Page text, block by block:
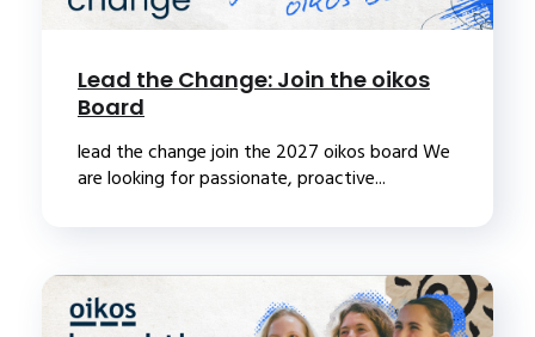
Lead the Change: Join the oikos
Board
lead the change join the 2027 oikos board We
are looking for passionate, proactive...